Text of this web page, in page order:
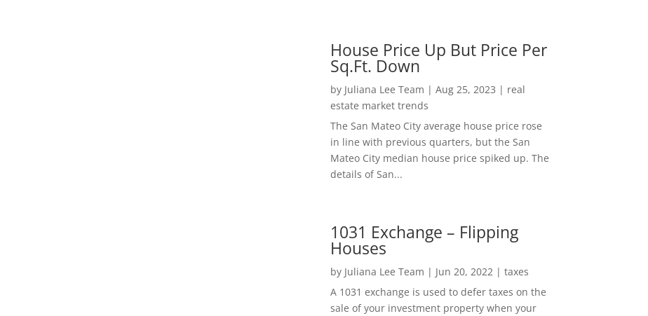
House Price Up But Price Per
Sq.Ft. Down
by Juliana Lee Team | Aug 25, 2023 | real
estate market trends
The San Mateo City average house price rose
in line with previous quarters, but the San
Mateo City median house price spiked up. The
details of San...
1031 Exchange – Flipping
Houses
by Juliana Lee Team | Jun 20, 2022| taxes
A 1031 exchange is used to defer taxes on the
sale of your investment property when your